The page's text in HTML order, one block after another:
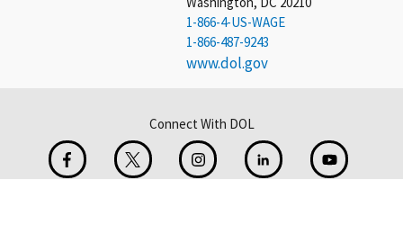
1-866-4-US-WAGE
1-866-487-9243
www.dol.gov
Connect With DOL